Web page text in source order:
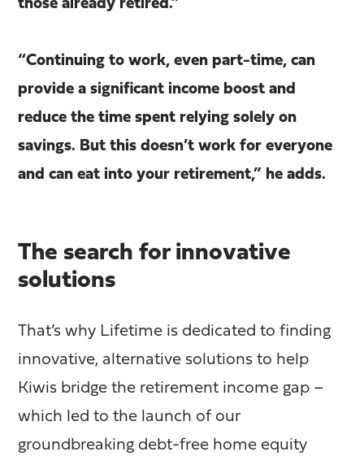
those already retired.”
“Continuing to work, even part-time, can
provide a significant income boost and
reduce the time spent relying solely on
savings. But this doesn’t work for everyone
and can eat into your retirement,” he adds.
The search for innovative
solutions
That’s why Lifetime is dedicated to finding
innovative, alternative solutions to help
Kiwis bridge the retirement income gap –
which led to the launch of our
groundbreaking debt-free home equity